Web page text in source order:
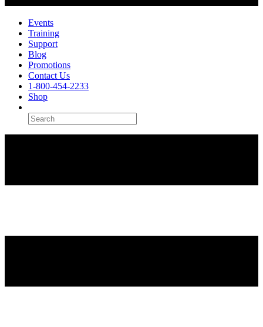
Events
Training
Support
Blog
Promotions
Contact Us
1-800-454-2233
Shop